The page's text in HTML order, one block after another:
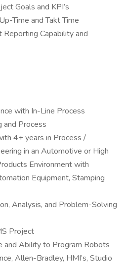
Goals and KPI’s
Time and Takt Time
Capability and
with In-Line Process
and Process
4+ years in Process /
in an Automotive or High
Environment with
Equipment, Stamping
Analysis, and Problem-Solving
Project
and Ability to Program Robots
Allen-Bradley, HMI’s, Studio